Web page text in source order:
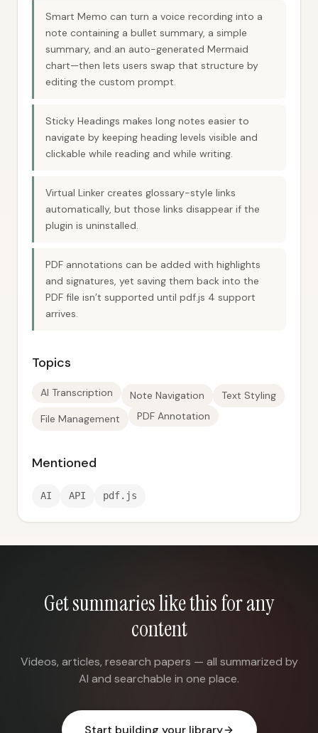
Smart Memo can turn a voice recording into a
note containing a bullet summary, a simple
summary, and an auto-generated Mermaid
chart—then lets users swap that structure by
editing the custom prompt.
Sticky Headings makes long notes easier to
navigate by keeping heading levels visible and
clickable while reading and while writing.
Virtual Linker creates glossary-style links
automatically, but those links disappear if the
plugin is uninstalled.
PDF annotations can be added with highlights
and signatures, yet saving them back into the
PDF file isn’t supported until pdf.js 4 support
arrives.
Topics
AI Transcription Note Navigation
Text Styling
File Management
PDF Annotation
Mentioned
AI API pdf.js
Get summaries like this for any
content
Videos, articles, research papers — all summarized by
AI and searchable in one place.
Start building your library